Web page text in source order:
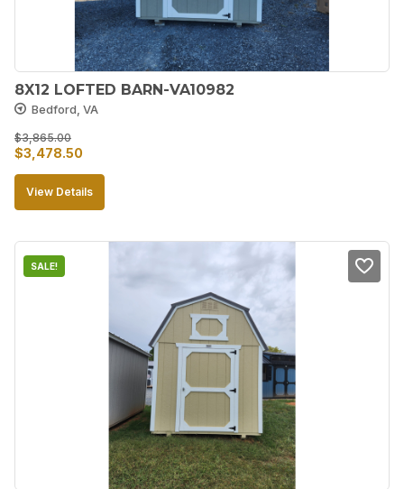
8X12 LOFTED BARN-VA10982
Bedford, VA
$3,865.00
Original
price
was:
$3,478.50
price
is:
View Details
SALE!